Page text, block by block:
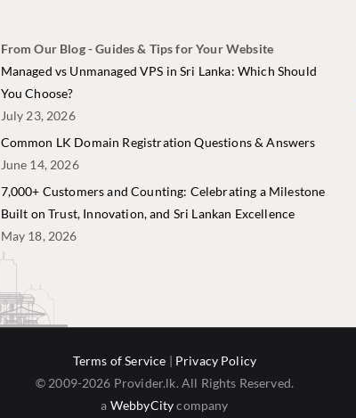
From Our Blog - Guides & Tips for Your Website
Managed vs Unmanaged VPS in Sri Lanka: Which Should
You Choose?
July 23, 2026
Common LK Domain Registration Questions & Answers
June 14, 2026
7,000+ Customers and Counting: Celebrating a Milestone
Built on Trust, Innovation, and Sri Lankan Excellence
May 18, 2026
Terms of Service | Privacy Policy
© 2009-2026 Provider.lk. All Rights Reserved.
a WebbyCitycompany